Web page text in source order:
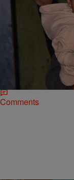
Rye
Sweet Baby
Kardashian
North West is
pregnancy, Kim
Cedars-Sinai Medical
Comments